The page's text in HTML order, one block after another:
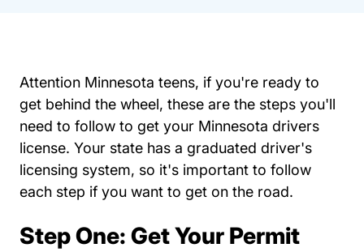
Attention Minnesota teens, if you're ready to
get behind the wheel, these are the steps you'll
need to follow to get your Minnesota drivers
license. Your state has a graduated driver's
licensing system, so it's important to follow
each step if you want to get on the road.
Step One: Get Your Permit